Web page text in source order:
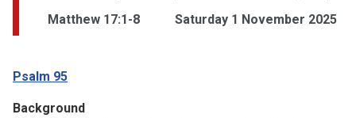
Matthew 17:1-8 Saturday 1 November 2025
Psalm 95
Background